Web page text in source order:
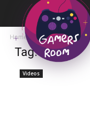
Home Tags Talent
Tag: talent
Videos